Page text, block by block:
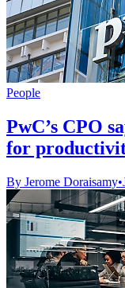
People
PwC’s CPO
for
By Jerome Doraisamy•